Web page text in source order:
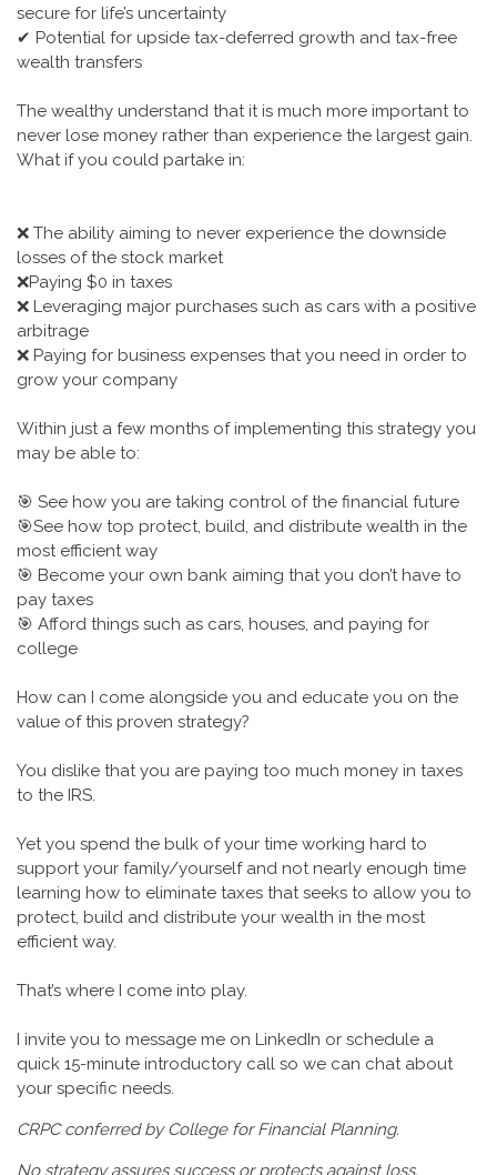
secure for life’s uncertainty
✔ Potential for upside tax-deferred growth and tax-free
wealth transfers
The wealthy understand that it is much more important to
never lose money rather than experience the largest gain.
What if you could partake in:
❌ The ability aiming to never experience the downside
losses of the stock market
❌Paying $0 in taxes
❌ Leveraging major purchases such as cars with a positive
arbitrage
❌ Paying for business expenses that you need in order to
grow your company
Within just a few months of implementing this strategy you
may be able to:
🎯 See how you are taking control of the financial future
🎯See how top protect, build, and distribute wealth in the
most efficient way
🎯 Become your own bank aiming that you don’t have to
pay taxes
🎯 Afford things such as cars, houses, and paying for
college
How can I come alongside you and educate you on the
value of this proven strategy?
You dislike that you are paying too much money in taxes
to the IRS.
Yet you spend the bulk of your time working hard to
support your family/yourself and not nearly enough time
learning how to eliminate taxes that seeks to allow you to
protect, build and distribute your wealth in the most
efficient way.
That’s where I come into play.
I invite you to message me on LinkedIn or schedule a
quick 15-minute introductory call so we can chat about
your specific needs.
CRPC conferred by College for Financial Planning.
No strategy assures success or protects against loss.